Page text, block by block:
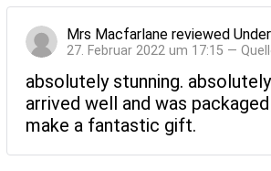
Mrs Macfarlane reviewed
27. Februar 2022 um 17:15 —
absolutely stunning.
arrived well and was
make a fantastic gift.